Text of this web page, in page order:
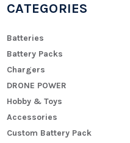
CATEGORIES
Batteries
Battery Packs
Chargers
DRONE POWER
Hobby & Toys
Accessories
Custom Battery Pack